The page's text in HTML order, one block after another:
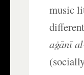
music
aġānī